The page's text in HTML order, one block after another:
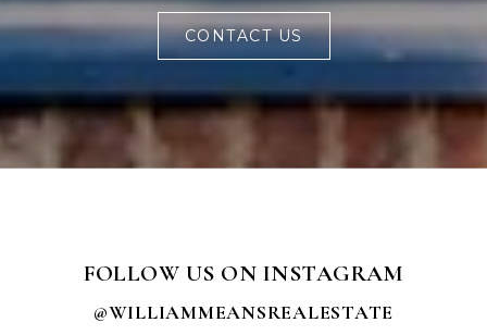
CONTACT US
FOLLOW US ON INSTAGRAM
@WILLIAMMEANSREALESTATE